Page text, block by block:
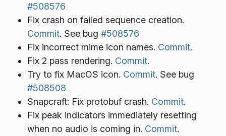
#508576
Fix crash on failed sequence creation.
Commit. See bug #508576
Fix incorrect mime icon names. Commit.
Fix 2 pass rendering. Commit.
Try to fix MacOS icon. Commit. See bug
#508508
Snapcraft: Fix protobuf crash. Commit.
Fix peak indicators immediately resetting
when no audio is coming in. Commit.